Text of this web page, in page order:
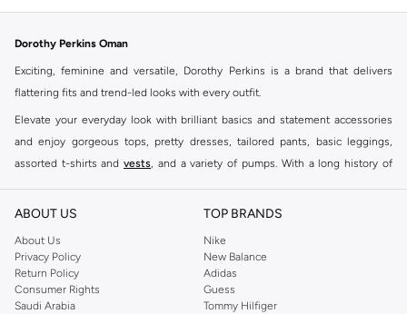
Dorothy Perkins Oman
Exciting, feminine and versatile, Dorothy Perkins is a brand that delivers
flattering fits and trend-led looks with every outfit.
Elevate your everyday look with brilliant basics and statement accessories
and enjoy gorgeous tops, pretty dresses, tailored pants, basic leggings,
assorted t-shirts and vests, and a variety of pumps. With a long history of
reputation for style, year after year. Whether updating your work wardrobe,
you're sure to find what you need.
Shop Dorothy Perkins Online Muscat
Shop Dorothy Perkins online at Namshi and enjoy over a thousand styles
ABOUT US
About Us
Privacy Policy
Return Policy
Consumer Rights
Saudi Arabia
TOP BRANDS
Nike
New Balance
Adidas
Guess
Tommy Hilfiger